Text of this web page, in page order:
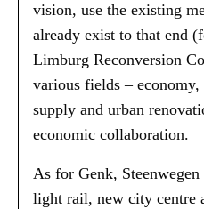
vision, use the existing
already exist to that end
Limburg Reconversion
various fields –
supply and urban
economic collaboration.
As for Genk,
light rail, new city centre